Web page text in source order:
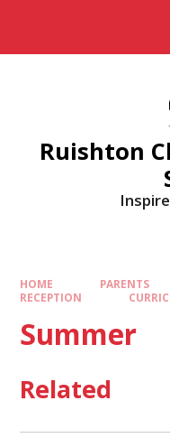
Ruishton
HOME PARENTS
RECEPTION
Summer
Related